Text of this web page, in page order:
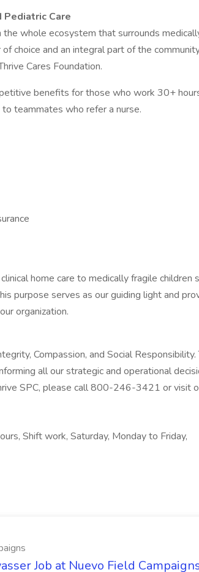
Care
the whole ecosystem that surrounds
choice and an integral part of the
Cares Foundation.
benefits for those who work 30+
teammates who refer a nurse.
home care to medically fragile children
purpose serves as our guiding light and
organization.
Compassion, and Social
all our strategic and operational
SPC, please call 800-246-3421 or visit
Shift work, Saturday, Monday to Friday,
Job at Nuevo Field